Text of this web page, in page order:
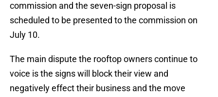
commission and the seven-sign proposal is
scheduled to be presented to the commission on
July 10.
The main dispute the rooftop owners continue to
voice is the signs will block their view and
negatively effect their business and the move